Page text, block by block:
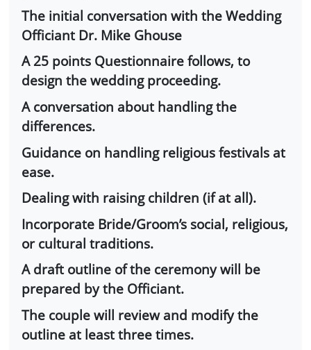
The initial conversation with the Wedding
Officiant Dr. Mike Ghouse
A 25 points Questionnaire follows, to
design the wedding proceeding.
A conversation about handling the
differences.
Guidance on handling religious festivals at
ease.
Dealing with raising children (if at all).
Incorporate Bride/Groom’s social, religious,
or cultural traditions.
A draft outline of the ceremony will be
prepared by the Officiant.
The couple will review and modify the
outline at least three times.